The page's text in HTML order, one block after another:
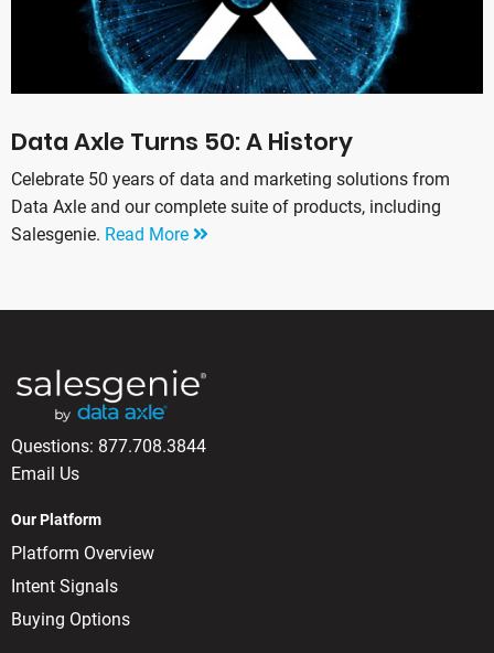
Data Axle Turns 50: A History
Celebrate 50 years of data and marketing solutions from
Data Axle and our complete suite of products, including
Salesgenie. Read More
Questions: 877.708.3844
Email Us
Our Platform
Platform Overview
Intent Signals
Buying Options